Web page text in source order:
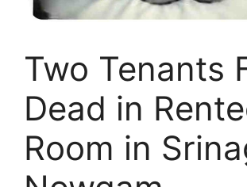
Two Tenants
Dead in
Room in